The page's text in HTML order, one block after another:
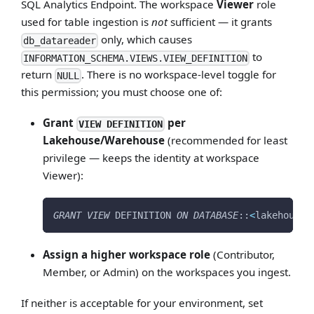
SQL Analytics Endpoint. The workspaceViewer role
used for table ingestion isnotsufficient — it grants
db_datareader only, which causes
INFORMATION_SCHEMA.VIEWS.VIEW_DEFINITION to
return NULL . There is no workspace-level toggle for
this permission; you must choose one of:
Grant VIEW DEFINITIONper
Lakehouse/Warehouse(recommended for least
privilege — keeps the identity at workspace
Viewer):
GRANT VIEW DEFINITION ON DATABASE::<
Assign a higher workspace role(Contributor,
Member, or Admin) on the workspaces you ingest.
If neither is acceptable for your environment, set